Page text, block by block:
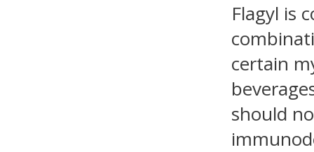
Flagyl is
certain
should